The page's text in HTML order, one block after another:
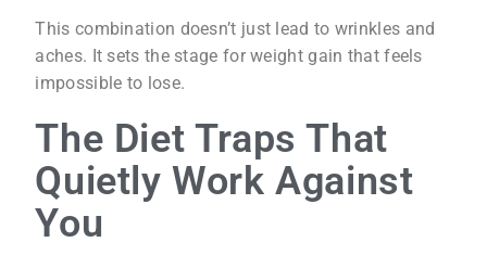
This combination doesn’t just lead to wrinkles and
aches. It sets the stage for weight gain that feels
impossible to lose.
The Diet Traps That
Quietly Work Against
You